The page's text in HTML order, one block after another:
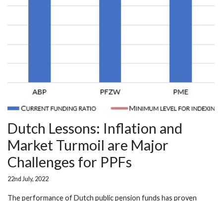
Dutch Lessons: Inflation and
Market Turmoil are Major
Challenges for PPFs
22nd July, 2022
The performance of Dutch public pension funds has proven